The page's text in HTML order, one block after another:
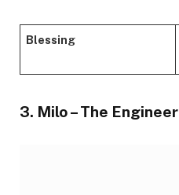
Blessing
3. Milo – The Engineer